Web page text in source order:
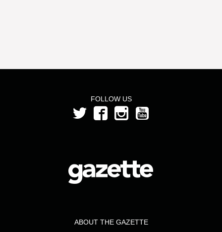
FOLLOW US
ABOUT THE GAZETTE